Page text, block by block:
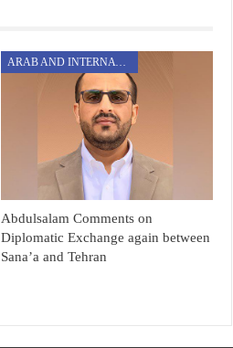
ARAB AND INTERNATIONAL
Abdulsalam Comments on
Diplomatic Exchange again between
Sana’a and Tehran